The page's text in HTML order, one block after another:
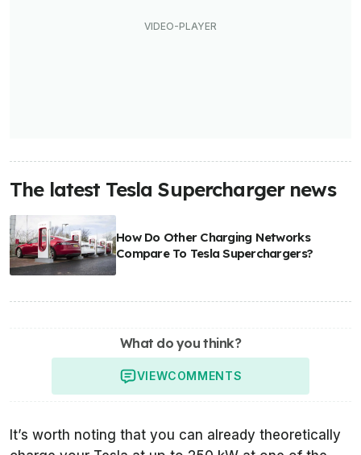
The latest Tesla Supercharger news
How Do Other Charging Networks
Compare To Tesla Superchargers?
What do you think?
VIEWCOMMENTS
It’s worth noting that you can already theoretically